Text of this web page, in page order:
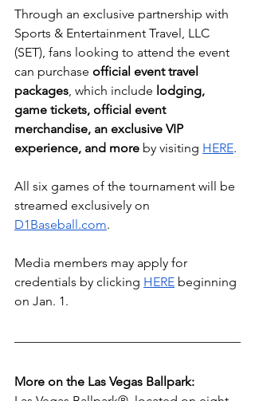
Through an exclusive partnership with
Sports & Entertainment Travel, LLC
(SET), fans looking to attend the event
can purchase official event travel
packages, which include lodging,
game tickets, official event
merchandise, an exclusive VIP
experience, and more by visiting HERE.
All six games of the tournament will be
streamed exclusively on
D1Baseball.com.
Media members may apply for
credentials by clicking HERE beginning
on Jan. 1.
More on the Las Vegas Ballpark: